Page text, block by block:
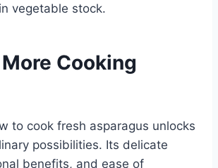
vegetable stock.
Cooking
to cook fresh asparagus unlocks
possibilities. Its delicate
benefits, and ease of